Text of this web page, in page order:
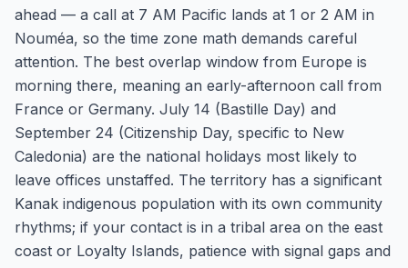
ahead — a call at 7 AM Pacific lands at 1 or 2 AM in
Nouméa, so the time zone math demands careful
attention. The best overlap window from Europe is
morning there, meaning an early-afternoon call from
France or Germany. July 14 (Bastille Day) and
September 24 (Citizenship Day, specific to New
Caledonia) are the national holidays most likely to
leave offices unstaffed. The territory has a significant
Kanak indigenous population with its own community
rhythms; if your contact is in a tribal area on the east
coast or Loyalty Islands, patience with signal gaps and